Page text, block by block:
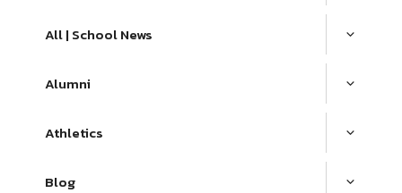
All | School News
Alumni
Athletics
Blog